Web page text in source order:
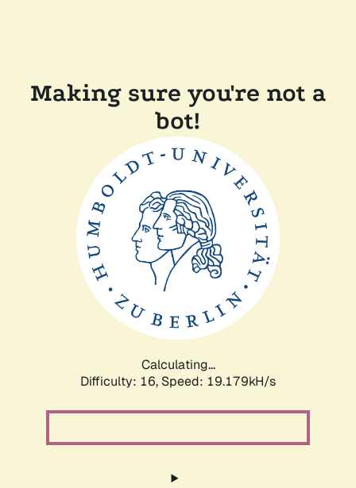
Making sure you're not a
bot!
Calculating...
Difficulty: 16, Speed: 19.179kH/s